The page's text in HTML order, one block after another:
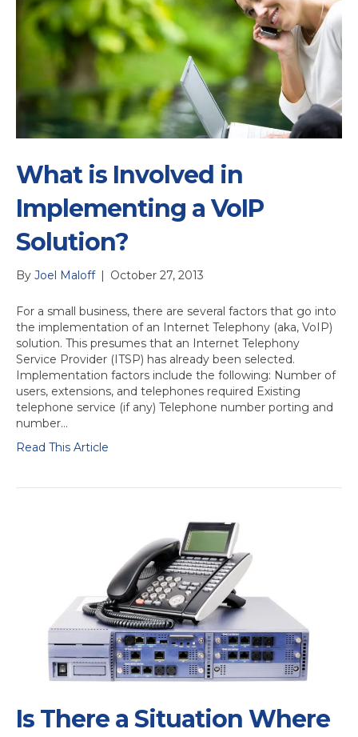
What is Involved in
Implementing a VoIP
Solution?
By Joel Maloff | October 27, 2013
For a small business, there are several factors that go into
the implementation of an Internet Telephony (aka, VoIP)
solution. This presumes that an Internet Telephony
Service Provider (ITSP) has already been selected.
Implementation factors include the following: Number of
users, extensions, and telephones required Existing
telephone service (if any) Telephone number porting and
number…
Read This Article
Is There a Situation Where